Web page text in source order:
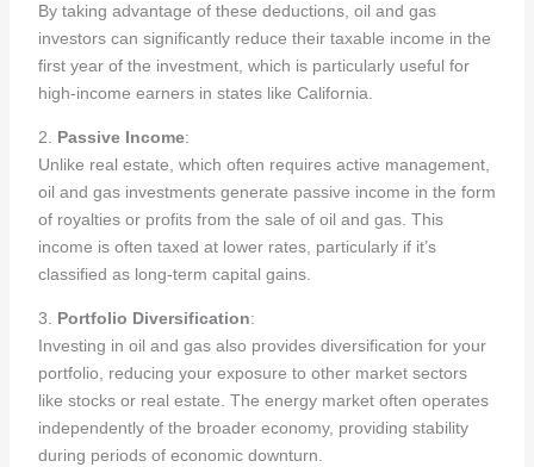
By taking advantage of these deductions, oil and gas
investors can significantly reduce their taxable income in the
first year of the investment, which is particularly useful for
high-income earners in states like California.
2. Passive Income:
Unlike real estate, which often requires active management,
oil and gas investments generate passive income in the form
of royalties or profits from the sale of oil and gas. This
income is often taxed at lower rates, particularly if it’s
classified as long-term capital gains.
3. Portfolio Diversification:
Investing in oil and gas also provides diversification for your
portfolio, reducing your exposure to other market sectors
like stocks or real estate. The energy market often operates
independently of the broader economy, providing stability
during periods of economic downturn.